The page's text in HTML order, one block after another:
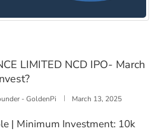
LIMITED NCD IPO- March
LIMITED NCD IPO- March
- GoldenPi March 13, 2025
| Minimum Investment: 10k